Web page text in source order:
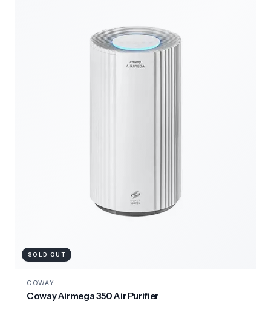
SOLD OUT
COWAY
Coway Airmega 350 Air Purifier